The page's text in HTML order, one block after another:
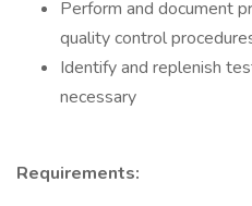
Perform and document
quality control
Identify and replenish
necessary
Requirements: